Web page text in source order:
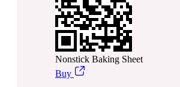
Nonstick Baking Sheet
Buy